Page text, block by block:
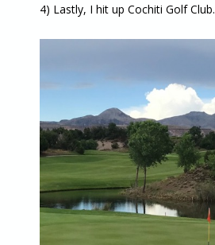
4) Lastly, I hit up Cochiti Golf Club.